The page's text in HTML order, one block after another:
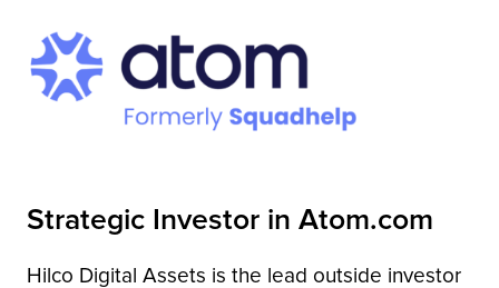
Strategic Investor in Atom.com
Hilco Digital Assets is the lead outside investor